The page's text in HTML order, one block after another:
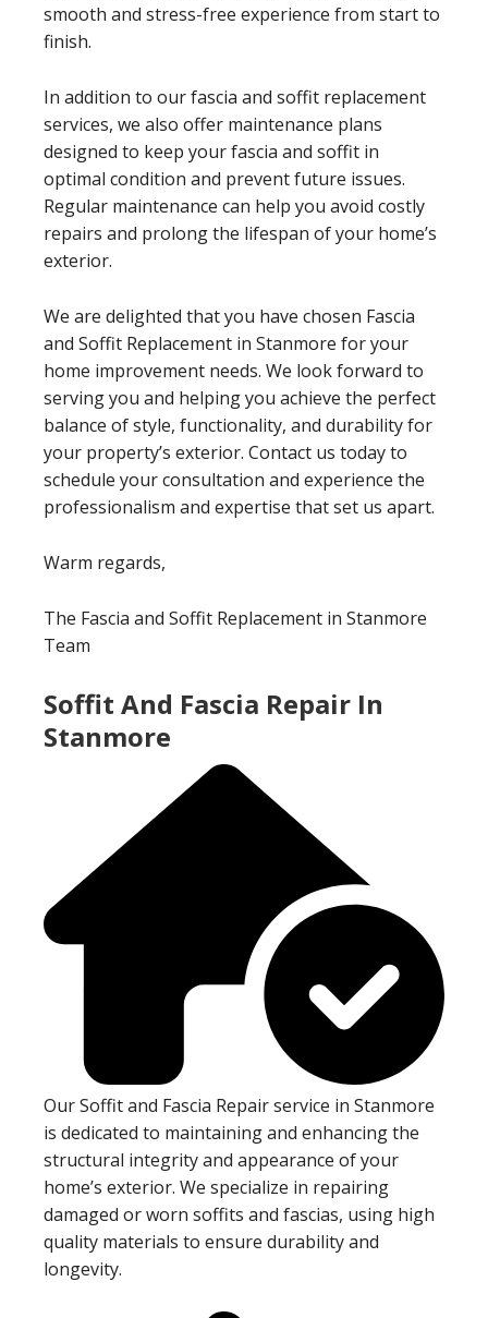
smooth and stress-free experience from start to
finish.
In addition to our fascia and soffit replacement
services, we also offer maintenance plans
designed to keep your fascia and soffit in
optimal condition and prevent future issues.
Regular maintenance can help you avoid costly
repairs and prolong the lifespan of your home’s
exterior.
We are delighted that you have chosen Fascia
and Soffit Replacement in Stanmore for your
home improvement needs. We look forward to
serving you and helping you achieve the perfect
balance of style, functionality, and durability for
your property’s exterior. Contact us today to
schedule your consultation and experience the
professionalism and expertise that set us apart.
Warm regards,
The Fascia and Soffit Replacement in Stanmore
Team
Soffit And Fascia Repair In
Stanmore
Our Soffit and Fascia Repair service in Stanmore
is dedicated to maintaining and enhancing the
structural integrity and appearance of your
home’s exterior. We specialize in repairing
damaged or worn soffits and fascias, using high
quality materials to ensure durability and
longevity.